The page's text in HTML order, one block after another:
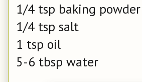
1/4 tsp baking powder
1/4 tsp salt
1 tsp oil
5-6 tbsp water